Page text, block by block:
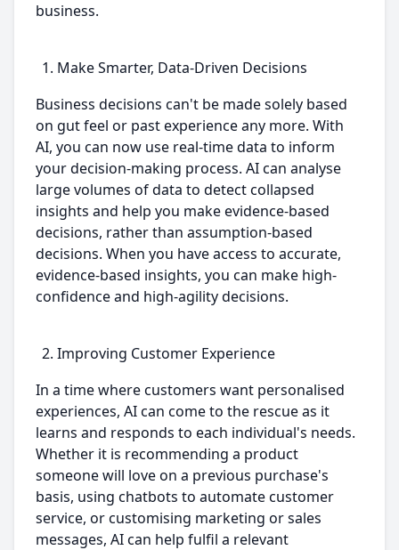
business.
Make Smarter, Data-Driven Decisions
Business decisions can't be made solely based
on gut feel or past experience any more. With
AI, you can now use real-time data to inform
your decision-making process. AI can analyse
large volumes of data to detect collapsed
insights and help you make evidence-based
decisions, rather than assumption-based
decisions. When you have access to accurate,
evidence-based insights, you can make high-
confidence and high-agility decisions.
Improving Customer Experience
In a time where customers want personalised
experiences, AI can come to the rescue as it
learns and responds to each individual's needs.
Whether it is recommending a product
someone will love on a previous purchase's
basis, using chatbots to automate customer
service, or customising marketing or sales
messages, AI can help fulfil a relevant